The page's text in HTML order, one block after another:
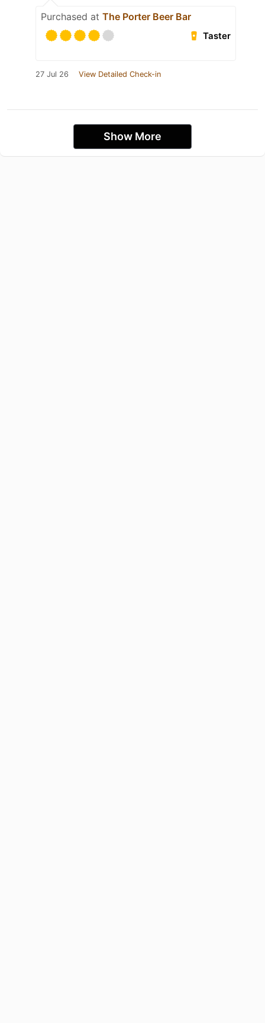
Purchased at The Porter Beer Bar
Taster
27 Jul 26 View Detailed Check-in
Show More